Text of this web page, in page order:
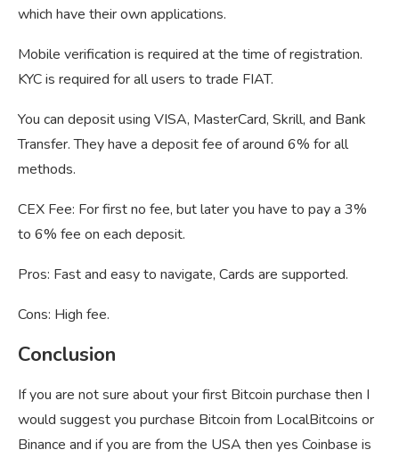
which have their own applications.
Mobile verification is required at the time of registration.
KYC is required for all users to trade FIAT.
You can deposit using VISA, MasterCard, Skrill, and Bank
Transfer. They have a deposit fee of around 6% for all
methods.
CEX Fee: For first no fee, but later you have to pay a 3%
to 6% fee on each deposit.
Pros: Fast and easy to navigate, Cards are supported.
Cons: High fee.
Conclusion
If you are not sure about your first Bitcoin purchase then I
would suggest you purchase Bitcoin from LocalBitcoins or
Binance and if you are from the USA then yes Coinbase is